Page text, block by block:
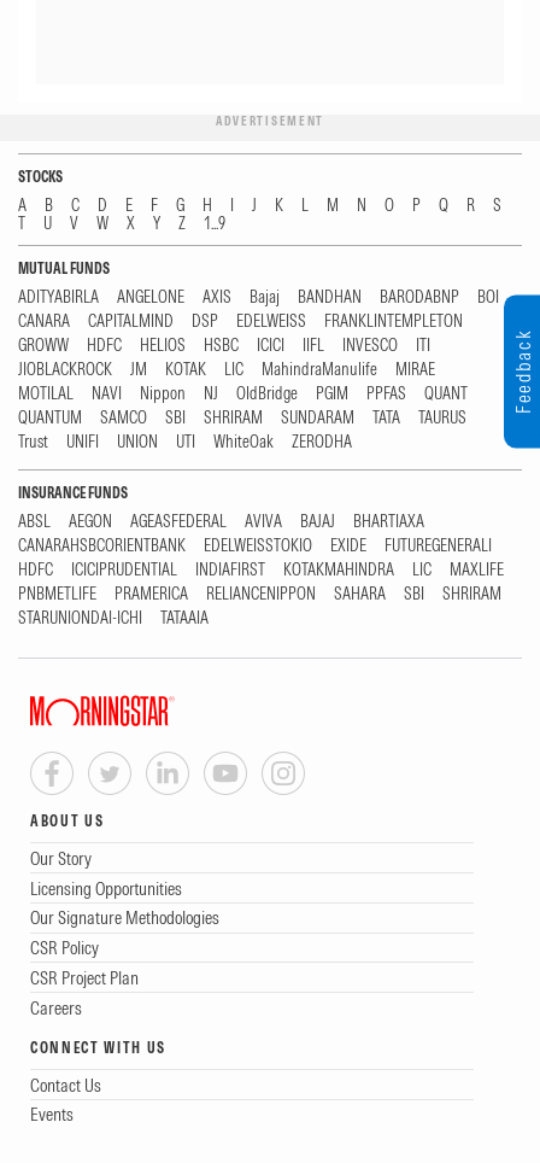
ADVERTISEMENT
STOCKS
A B C D E F G H I J K L M N O P Q R
S
T
U V W X Y Z 1...9
MUTUAL FUNDS
ADITYABIRLA ANGELONE AXIS Bajaj BANDHAN BARODABNP
BOI
CANARA
CAPITALMIND DSP EDELWEISS
FRANKLINTEMPLETON
GROWW
HDFC HELIOS HSBC ICICI IIFL INVESCO
ITI
JIOBLACKROCK
JM KOTAK LIC MahindraManulife
MIRAE
MOTILAL
NAVI Nippon NJ OldBridge PGIM PPFAS
QUANT
QUANTUM
SAMCO SBI SHRIRAM SUNDARAM TATA
TAURUS
Trust
UNIFI UNION UTI WhiteOak ZERODHA
INSURANCE FUNDS
ABSL AEGON AGEASFEDERAL AVIVA BAJAJ
BHARTIAXA
CANARAHSBCORIENTBANK
EDELWEISSTOKIO EXIDE
FUTUREGENERALI
HDFC
ICICIPRUDENTIAL INDIAFIRST KOTAKMAHINDRA LIC
MAXLIFE
PNBMETLIFE
PRAMERICA RELIANCENIPPON SAHARA SBI
SHRIRAM
STARUNIONDAI-ICHI
TATAAIA
ABOUT US
Our Story
Licensing Opportunities
Our Signature Methodologies
CSR Policy
CSR Project Plan
Careers
CONNECT WITH US
Contact Us
Events
Feedback